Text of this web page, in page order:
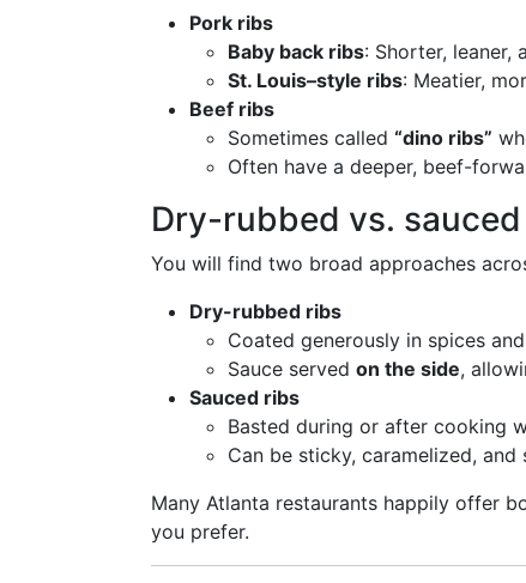
Pork ribs
Baby back ribs: Shorter, leaner,
St. Louis–style ribs: Meatier,
Beef ribs
Sometimes called “dino ribs”
Often have a deeper, beef-
Dry-rubbed vs. sauced
You will find two broad approaches
Dry-rubbed ribs
Coated generously in spices
Sauce served on the side,
Sauced ribs
Basted during or after cooking
Can be sticky, caramelized,
Many Atlanta restaurants happily offer
you prefer.